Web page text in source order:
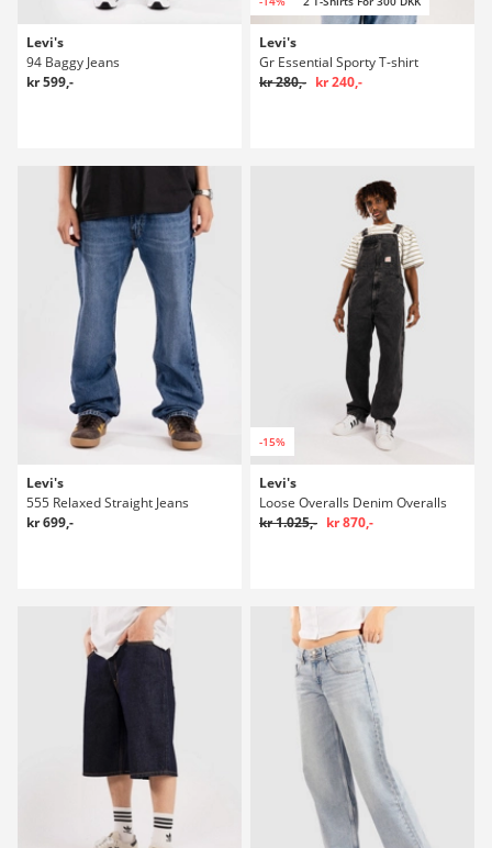
Levi's
94 Baggy Jeans
kr 599,-
Levi's
Gr Essential Sporty T-shirt
kr 280,- kr 240,-
Levi's
555 Relaxed Straight Jeans
kr 699,-
-15%
Levi's
Loose Overalls Denim Overalls
kr 1.025,- kr 870,-